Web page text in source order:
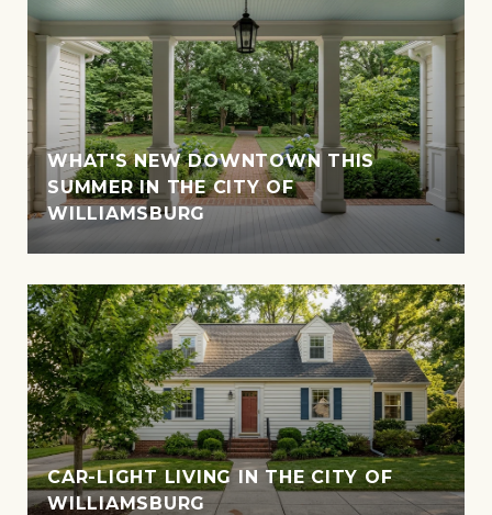
WHAT'S NEW DOWNTOWN THIS
SUMMER IN THE CITY OF
WILLIAMSBURG
CAR-LIGHT LIVING IN THE CITY OF
WILLIAMSBURG